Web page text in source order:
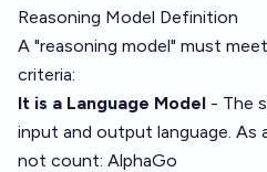
Reasoning Model Definition
A "reasoning model" must
criteria:
It is a Language Model - The
input and output language. As
not count: AlphaGo